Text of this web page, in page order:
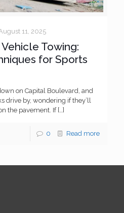
11, 2025
Towing:
for Sports
on Capital Boulevard, and
drive by, wondering if they’ll
the pavement. If[…]
0 Read more